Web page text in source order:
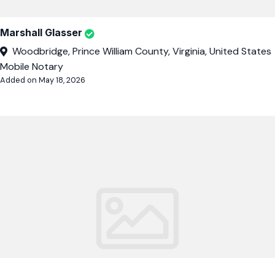
Marshall Glasser
Woodbridge, Prince William County, Virginia, United States
Mobile Notary
Added on May 18, 2026